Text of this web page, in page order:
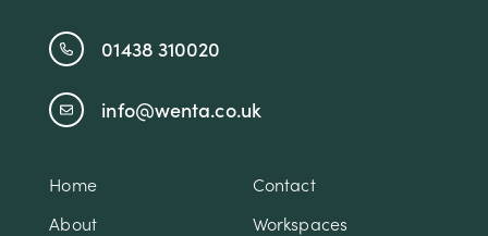
01438 310020
info@wenta.co.uk
Home
Contact
About
Workspaces